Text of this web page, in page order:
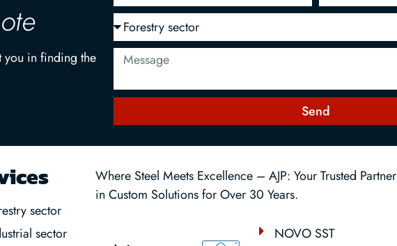
you in finding the
Send
sector
sector
Where Steel Meets Excellence – AJP: Your Trusted Partner
in Custom Solutions for Over 30 Years.
NOVO SST